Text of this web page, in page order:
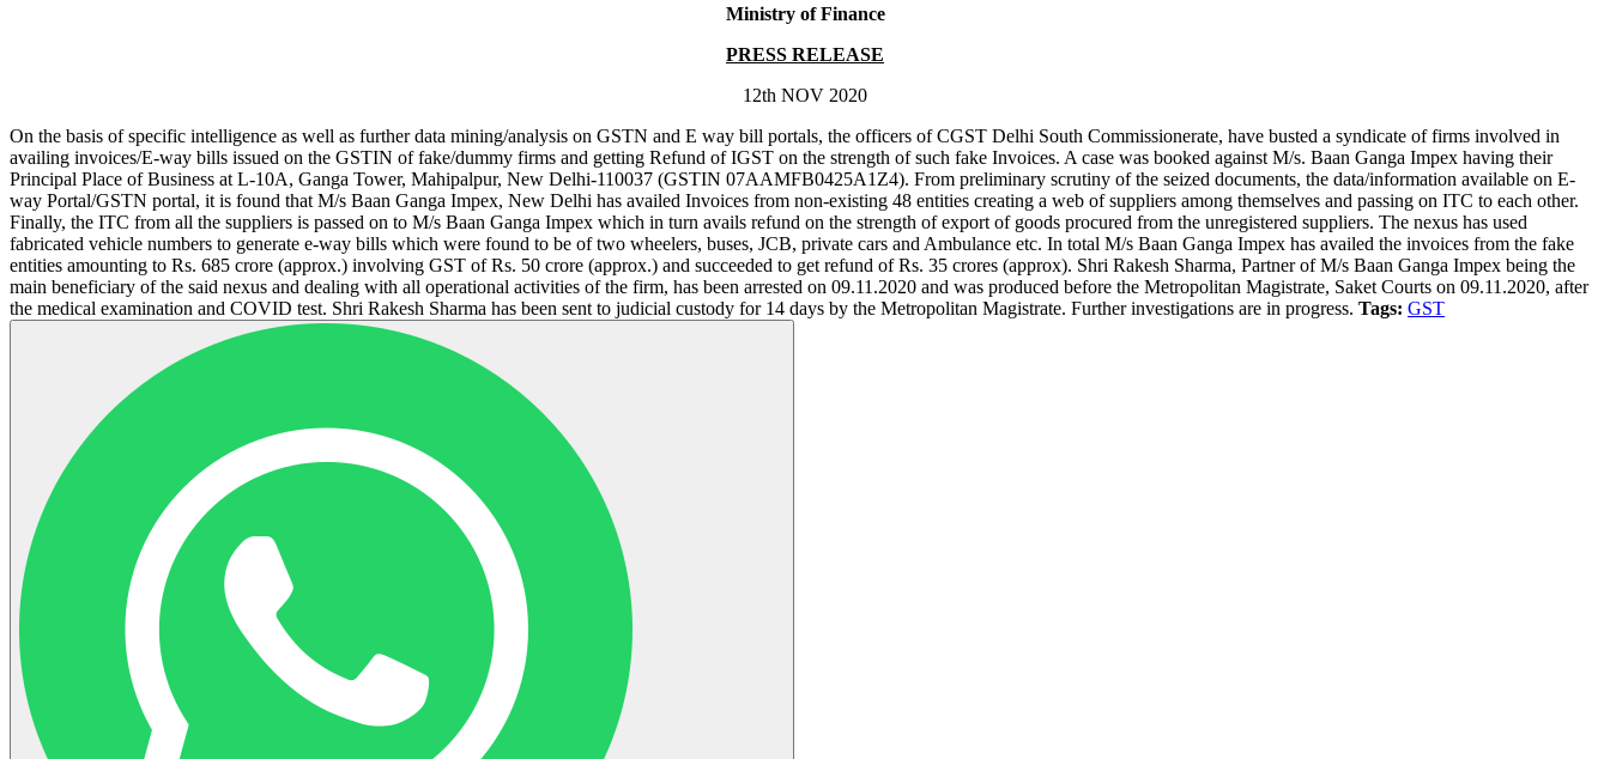
Ministry of Finance
PRESS RELEASE
12th NOV 2020
On the basis of specific intelligence as well as further data mining/analysis on GSTN and E way bill portals, the officers of CGST Delhi South Commissionerate, have busted a syndicate of firms involved in
availing invoices/E-way bills issued on the GSTIN of fake/dummy firms and getting Refund of IGST on the strength of such fake Invoices. A case was booked against M/s. Baan Ganga Impex having their
Principal Place of Business at L-10A, Ganga Tower, Mahipalpur, New Delhi-110037 (GSTIN 07AAMFB0425A1Z4). From preliminary scrutiny of the seized documents, the data/information available on E-
way Portal/GSTN portal, it is found that M/s Baan Ganga Impex, New Delhi has availed Invoices from non-existing 48 entities creating a web of suppliers among themselves and passing on ITC to each other.
Finally, the ITC from all the suppliers is passed on to M/s Baan Ganga Impex which in turn avails refund on the strength of export of goods procured from the unregistered suppliers. The nexus has used
fabricated vehicle numbers to generate e-way bills which were found to be of two wheelers, buses, JCB, private cars and Ambulance etc. In total M/s Baan Ganga Impex has availed the invoices from the fake
entities amounting to Rs. 685 crore (approx.) involving GST of Rs. 50 crore (approx.) and succeeded to get refund of Rs. 35 crores (approx). Shri Rakesh Sharma, Partner of M/s Baan Ganga Impex being the
main beneficiary of the said nexus and dealing with all operational activities of the firm, has been arrested on 09.11.2020 and was produced before the Metropolitan Magistrate, Saket Courts on 09.11.2020, after
the medical examination and COVID test. Shri Rakesh Sharma has been sent to judicial custody for 14 days by the Metropolitan Magistrate. Further investigations are in progress. Tags: GST